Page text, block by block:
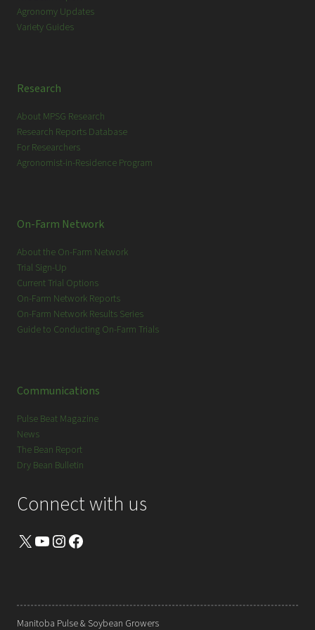
Agronomy Updates
Variety Guides
Research
About MPSG Research
Research Reports Database
For Researchers
Agronomist-in-Residence Program
On-Farm Network
About the On-Farm Network
Trial Sign-Up
Current Trial Options
On-Farm Network Reports
On-Farm Network Results Series
Guide to Conducting On-Farm Trials
Communications
Pulse Beat Magazine
News
The Bean Report
Dry Bean Bulletin
Connect with us
X YouTube Instagram Facebook
Manitoba Pulse & Soybean Growers